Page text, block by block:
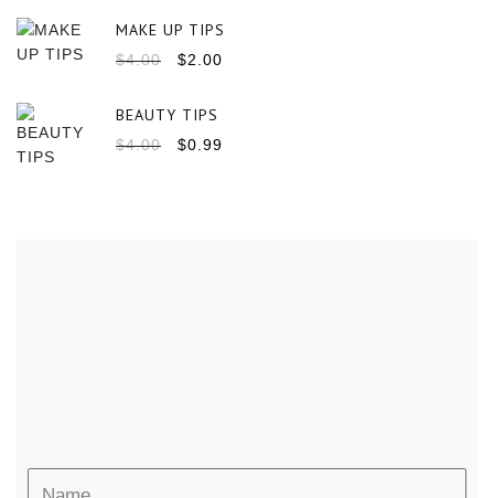
MAKE UP TIPS
$4.00 $2.00
BEAUTY TIPS
$4.00 $0.99